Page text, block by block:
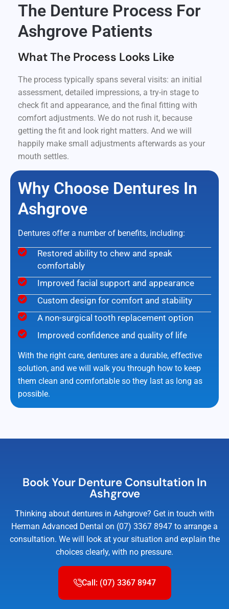
The Denture Process For
Ashgrove Patients
What The Process Looks Like
The process typically spans several visits: an initial
assessment, detailed impressions, a try-in stage to
check fit and appearance, and the final fitting with
comfort adjustments. We do not rush it, because
getting the fit and look right matters. And we will
happily make small adjustments afterwards as your
mouth settles.
Why Choose Dentures In
Ashgrove
Dentures offer a number of benefits, including:
Restored ability to chew and speak
comfortably
Improved facial support and appearance
Custom design for comfort and stability
A non-surgical tooth replacement option
Improved confidence and quality of life
With the right care, dentures are a durable, effective
solution, and we will walk you through how to keep
them clean and comfortable so they last as long as
possible.
Book Your Denture Consultation In
Ashgrove
Thinking about dentures in Ashgrove? Get in touch with
Herman Advanced Dental on (07) 3367 8947 to arrange a
consultation. We will look at your situation and explain the
choices clearly, with no pressure.
Call: (07) 3367 8947